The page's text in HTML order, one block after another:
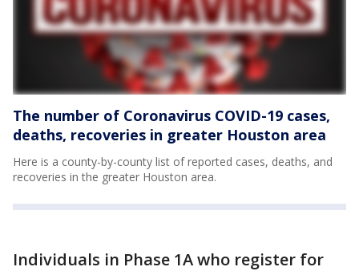
The number of Coronavirus COVID-19 cases,
deaths, recoveries in greater Houston area
Here is a county-by-county list of reported cases, deaths, and
recoveries in the greater Houston area.
Individuals in Phase 1A who register for